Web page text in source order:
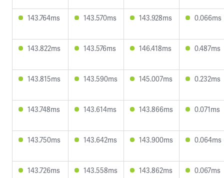
143.764ms 143.570ms 143.928ms 0.066ms
143.822ms 143.576ms 146.418ms 0.487ms
143.815ms 143.590ms 145.007ms 0.232ms
143.748ms 143.614ms 143.866ms 0.071ms
143.750ms 143.642ms 143.900ms 0.064ms
143.726ms 143.558ms 143.862ms 0.067ms